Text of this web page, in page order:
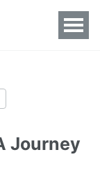
Journey